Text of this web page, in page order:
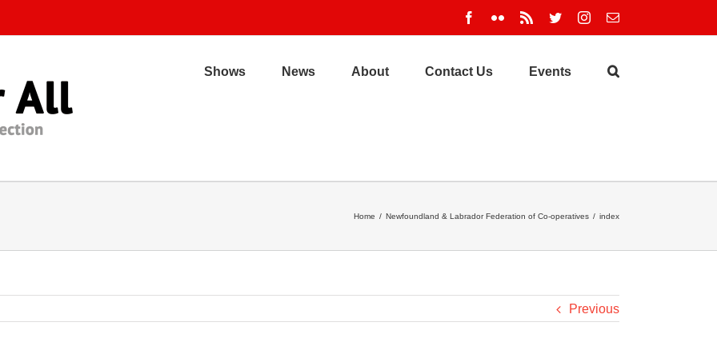
Facebook
Flickr Rss TwitterInstagram
Email
Shows News About Contact Us Events
Home / Newfoundland & Labrador Federation of Co-operatives / index
Previous